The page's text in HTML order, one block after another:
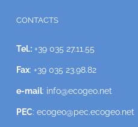
CONTACTS
Tel.:+39 035 27.11.55
Fax: +39 035 23.98.82
e-mail: info@ecogeo.net
PEC: ecogeo@pec.ecogeo.net